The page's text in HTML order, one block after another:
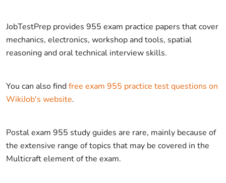
JobTestPrep provides 955 exam practice papers that cover
mechanics, electronics, workshop and tools, spatial
reasoning and oral technical interview skills.
You can also findfree exam 955 practice test questions on
WikiJob's website.
Postal exam 955 study guides are rare, mainly because of
the extensive range of topics that may be covered in the
Multicraft element of the exam.